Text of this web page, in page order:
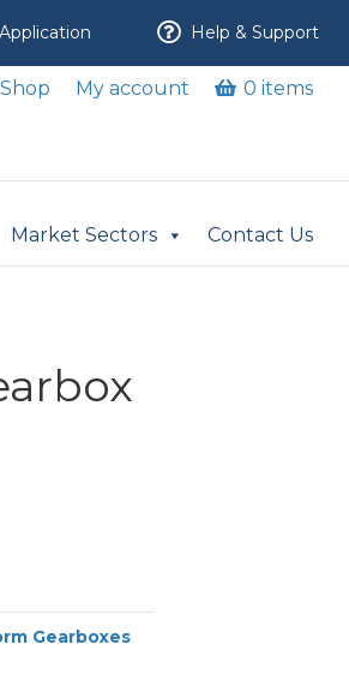
Help & Support
Shop My account 0 items
Market Sectors Contact Us
Gearboxes